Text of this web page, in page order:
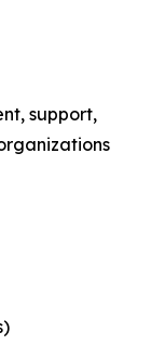
support,